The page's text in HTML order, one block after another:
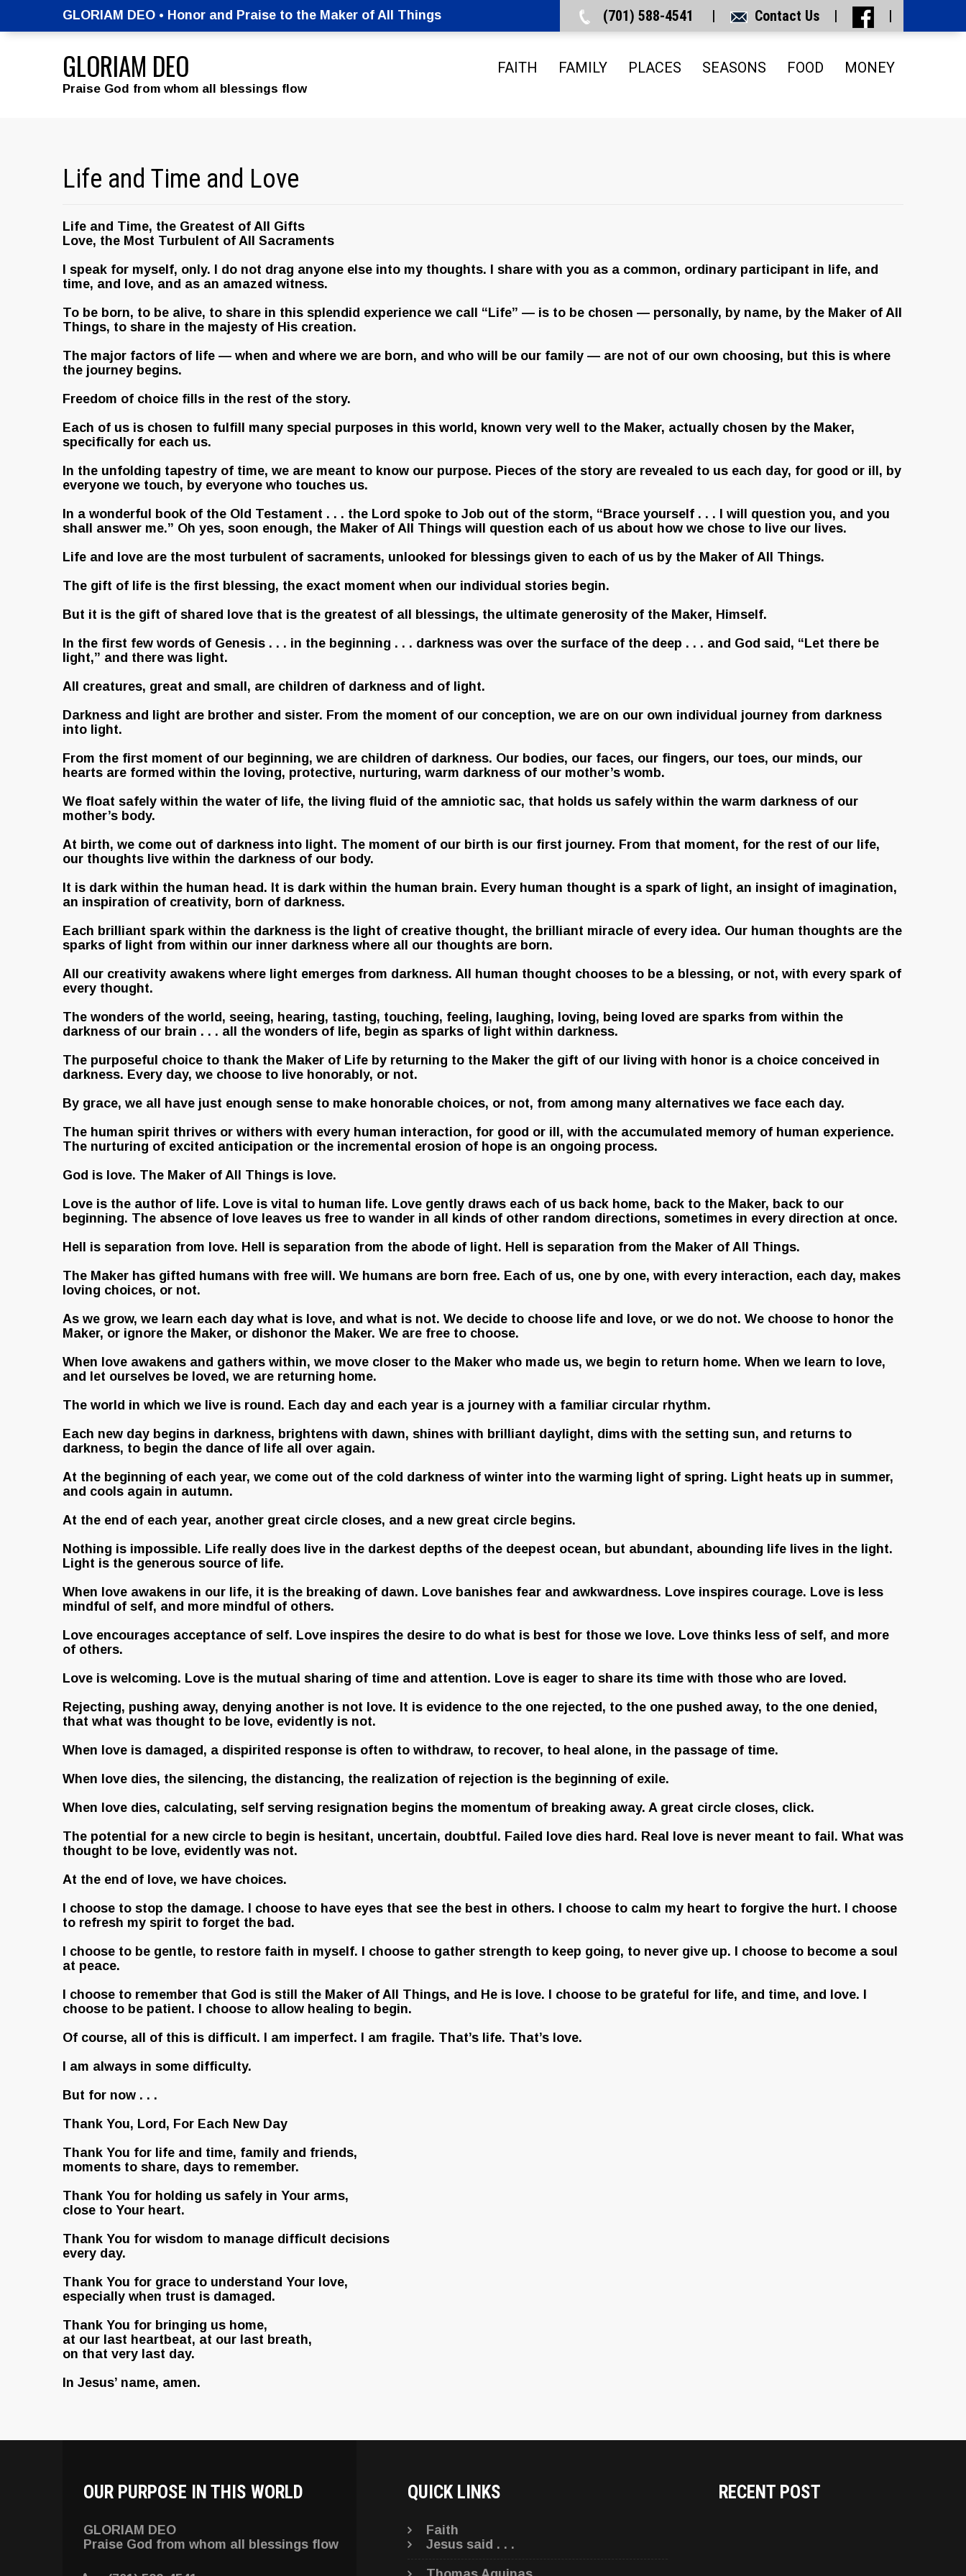
GLORIAM DEO • Honor and Praise to the Maker of All Things (701) 588-4541 | Contact Us | |
GLORIAM DEO
Praise God from whom all blessings flow
FAITH FAMILY PLACES SEASONS FOOD MONEY
Life and Time and Love
Life and Time, the Greatest of All Gifts
Love, the Most Turbulent of All Sacraments
I speak for myself, only. I do not drag anyone else into my thoughts. I share with you as a common, ordinary participant in life, and
time, and love, and as an amazed witness.
To be born, to be alive, to share in this splendid experience we call “Life” — is to be chosen — personally, by name, by the Maker of All
Things, to share in the majesty of His creation.
The major factors of life — when and where we are born, and who will be our family — are not of our own choosing, but this is where
the journey begins.
Freedom of choice fills in the rest of the story.
Each of us is chosen to fulfill many special purposes in this world, known very well to the Maker, actually chosen by the Maker,
specifically for each us.
In the unfolding tapestry of time, we are meant to know our purpose. Pieces of the story are revealed to us each day, for good or ill, by
everyone we touch, by everyone who touches us.
In a wonderful book of the Old Testament . . . the Lord spoke to Job out of the storm, “Brace yourself . . . I will question you, and you
shall answer me.” Oh yes, soon enough, the Maker of All Things will question each of us about how we chose to live our lives.
Life and love are the most turbulent of sacraments, unlooked for blessings given to each of us by the Maker of All Things.
The gift of life is the first blessing, the exact moment when our individual stories begin.
But it is the gift of shared love that is the greatest of all blessings, the ultimate generosity of the Maker, Himself.
In the first few words of Genesis . . . in the beginning . . . darkness was over the surface of the deep . . . and God said, “Let there be
light,” and there was light.
All creatures, great and small, are children of darkness and of light.
Darkness and light are brother and sister. From the moment of our conception, we are on our own individual journey from darkness
into light.
From the first moment of our beginning, we are children of darkness. Our bodies, our faces, our fingers, our toes, our minds, our
hearts are formed within the loving, protective, nurturing, warm darkness of our mother’s womb.
We float safely within the water of life, the living fluid of the amniotic sac, that holds us safely within the warm darkness of our
mother’s body.
At birth, we come out of darkness into light. The moment of our birth is our first journey. From that moment, for the rest of our life,
our thoughts live within the darkness of our body.
It is dark within the human head. It is dark within the human brain. Every human thought is a spark of light, an insight of imagination,
an inspiration of creativity, born of darkness.
Each brilliant spark within the darkness is the light of creative thought, the brilliant miracle of every idea. Our human thoughts are the
sparks of light from within our inner darkness where all our thoughts are born.
All our creativity awakens where light emerges from darkness. All human thought chooses to be a blessing, or not, with every spark of
every thought.
The wonders of the world, seeing, hearing, tasting, touching, feeling, laughing, loving, being loved are sparks from within the
darkness of our brain . . . all the wonders of life, begin as sparks of light within darkness.
The purposeful choice to thank the Maker of Life by returning to the Maker the gift of our living with honor is a choice conceived in
darkness. Every day, we choose to live honorably, or not.
By grace, we all have just enough sense to make honorable choices, or not, from among many alternatives we face each day.
The human spirit thrives or withers with every human interaction, for good or ill, with the accumulated memory of human experience.
The nurturing of excited anticipation or the incremental erosion of hope is an ongoing process.
God is love. The Maker of All Things is love.
Love is the author of life. Love is vital to human life. Love gently draws each of us back home, back to the Maker, back to our
beginning. The absence of love leaves us free to wander in all kinds of other random directions, sometimes in every direction at once.
Hell is separation from love. Hell is separation from the abode of light. Hell is separation from the Maker of All Things.
The Maker has gifted humans with free will. We humans are born free. Each of us, one by one, with every interaction, each day, makes
loving choices, or not.
As we grow, we learn each day what is love, and what is not. We decide to choose life and love, or we do not. We choose to honor the
Maker, or ignore the Maker, or dishonor the Maker. We are free to choose.
When love awakens and gathers within, we move closer to the Maker who made us, we begin to return home. When we learn to love,
and let ourselves be loved, we are returning home.
The world in which we live is round. Each day and each year is a journey with a familiar circular rhythm.
Each new day begins in darkness, brightens with dawn, shines with brilliant daylight, dims with the setting sun, and returns to
darkness, to begin the dance of life all over again.
At the beginning of each year, we come out of the cold darkness of winter into the warming light of spring. Light heats up in summer,
and cools again in autumn.
At the end of each year, another great circle closes, and a new great circle begins.
Nothing is impossible. Life really does live in the darkest depths of the deepest ocean, but abundant, abounding life lives in the light.
Light is the generous source of life.
When love awakens in our life, it is the breaking of dawn. Love banishes fear and awkwardness. Love inspires courage. Love is less
mindful of self, and more mindful of others.
Love encourages acceptance of self. Love inspires the desire to do what is best for those we love. Love thinks less of self, and more
of others.
Love is welcoming. Love is the mutual sharing of time and attention. Love is eager to share its time with those who are loved.
Rejecting, pushing away, denying another is not love. It is evidence to the one rejected, to the one pushed away, to the one denied,
that what was thought to be love, evidently is not.
When love is damaged, a dispirited response is often to withdraw, to recover, to heal alone, in the passage of time.
When love dies, the silencing, the distancing, the realization of rejection is the beginning of exile.
When love dies, calculating, self serving resignation begins the momentum of breaking away. A great circle closes, click.
The potential for a new circle to begin is hesitant, uncertain, doubtful. Failed love dies hard. Real love is never meant to fail. What was
thought to be love, evidently was not.
At the end of love, we have choices.
I choose to stop the damage. I choose to have eyes that see the best in others. I choose to calm my heart to forgive the hurt. I choose
to refresh my spirit to forget the bad.
I choose to be gentle, to restore faith in myself. I choose to gather strength to keep going, to never give up. I choose to become a soul
at peace.
I choose to remember that God is still the Maker of All Things, and He is love. I choose to be grateful for life, and time, and love. I
choose to be patient. I choose to allow healing to begin.
Of course, all of this is difficult. I am imperfect. I am fragile. That’s life. That’s love.
I am always in some difficulty.
But for now . . .
Thank You, Lord, For Each New Day
Thank You for life and time, family and friends,
moments to share, days to remember.
Thank You for holding us safely in Your arms,
close to Your heart.
Thank You for wisdom to manage difficult decisions
every day.
Thank You for grace to understand Your love,
especially when trust is damaged.
Thank You for bringing us home,
at our last heartbeat, at our last breath,
on that very last day.
In Jesus’ name, amen.
OUR PURPOSE IN THIS WORLD
GLORIAM DEO
Praise God from whom all blessings flow
QUICK LINKS
Faith
Jesus said . . .
RECENT POST